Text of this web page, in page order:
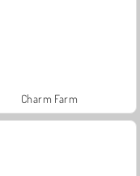
Charm Farm